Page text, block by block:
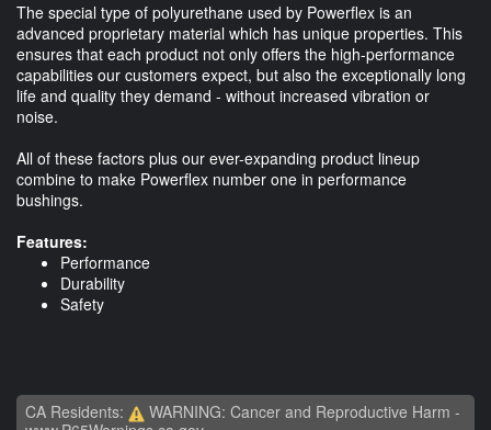
The special type of polyurethane used by Powerflex is an
advanced proprietary material which has unique properties. This
ensures that each product not only offers the high-performance
capabilities our customers expect, but also the exceptionally long
life and quality they demand - without increased vibration or
noise.
All of these factors plus our ever-expanding product lineup
combine to make Powerflex number one in performance
bushings.
Features:
Performance
Durability
Safety
CA Residents:
WARNING: Cancer and Reproductive Harm -